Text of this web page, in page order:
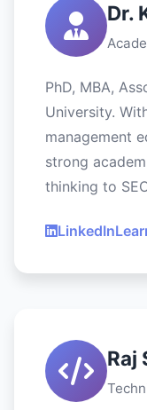
Dr.
PhD, MBA,
University.
management
strong
thinking to
LinkedIn
Raj